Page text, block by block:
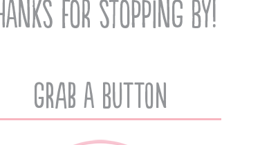
Grab A Button